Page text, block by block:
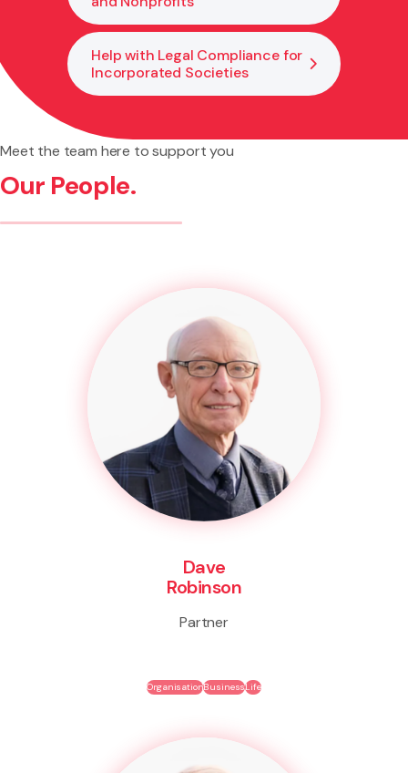
Help with Legal Compliance for
Incorporated Societies
Meet the team here to support you
Our People.
Dave
Robinson
Partner
OrganisationBusinessLife